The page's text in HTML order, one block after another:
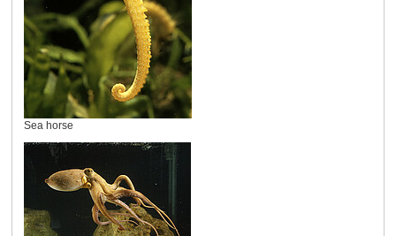
Sea horse